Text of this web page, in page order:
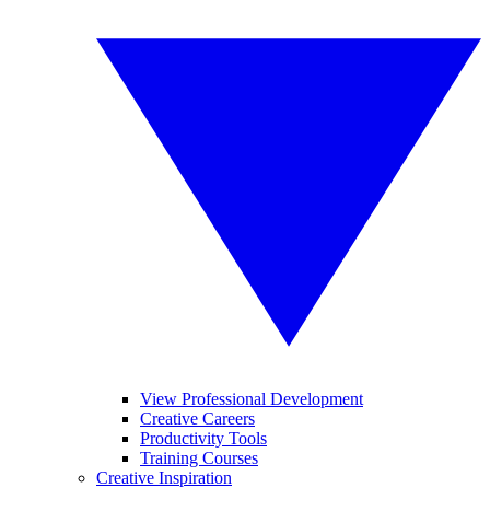
View Professional Development
Creative Careers
Productivity Tools
Training Courses
Creative Inspiration